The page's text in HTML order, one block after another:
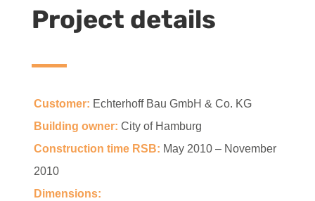
Project details
Customer: Echterhoff Bau GmbH & Co. KG
Building owner: City of Hamburg
Construction time RSB: May 2010 – November
2010
Dimensions: